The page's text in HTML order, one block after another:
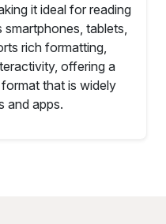
it ideal for reading
tablets,
rich formatting,
offering a
that is widely
and apps.